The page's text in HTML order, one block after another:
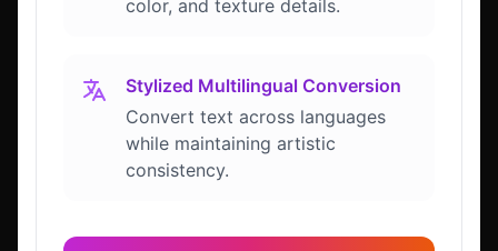
color, and texture details.
Stylized Multilingual Conversion
Convert text across languages
while maintaining artistic
consistency.